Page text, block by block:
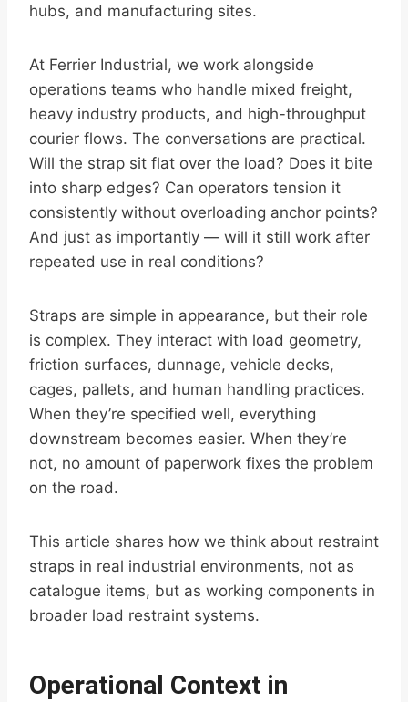
hubs, and manufacturing sites.
At Ferrier Industrial, we work alongside
operations teams who handle mixed freight,
heavy industry products, and high-throughput
courier flows. The conversations are practical.
Will the strap sit flat over the load? Does it bite
into sharp edges? Can operators tension it
consistently without overloading anchor points?
And just as importantly — will it still work after
repeated use in real conditions?
Straps are simple in appearance, but their role
is complex. They interact with load geometry,
friction surfaces, dunnage, vehicle decks,
cages, pallets, and human handling practices.
When they’re specified well, everything
downstream becomes easier. When they’re
not, no amount of paperwork fixes the problem
on the road.
This article shares how we think about restraint
straps in real industrial environments, not as
catalogue items, but as working components in
broader load restraint systems.
Operational Context in